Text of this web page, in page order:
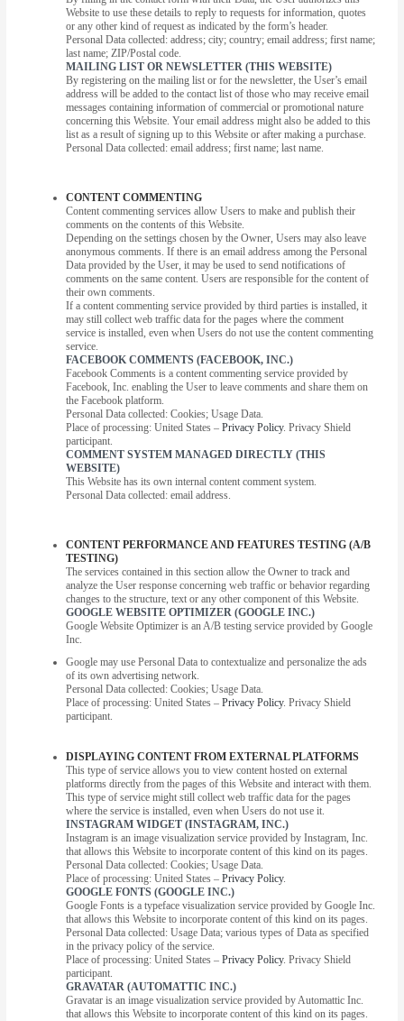
Website to use these details to reply to requests for information, quotes
or any other kind of request as indicated by the form’s header.
Personal Data collected: address; city; country; email address; first name;
last name; ZIP/Postal code.
MAILING LIST OR NEWSLETTER (THIS WEBSITE)
By registering on the mailing list or for the newsletter, the User’s email
address will be added to the contact list of those who may receive email
messages containing information of commercial or promotional nature
concerning this Website. Your email address might also be added to this
list as a result of signing up to this Website or after making a purchase.
Personal Data collected: email address; first name; last name.
CONTENT COMMENTING
Content commenting services allow Users to make and publish their
comments on the contents of this Website.
Depending on the settings chosen by the Owner, Users may also leave
anonymous comments. If there is an email address among the Personal
Data provided by the User, it may be used to send notifications of
comments on the same content. Users are responsible for the content of
their own comments.
If a content commenting service provided by third parties is installed, it
may still collect web traffic data for the pages where the comment
service is installed, even when Users do not use the content commenting
service.
FACEBOOK COMMENTS (FACEBOOK, INC.)
Facebook Comments is a content commenting service provided by
Facebook, Inc. enabling the User to leave comments and share them on
the Facebook platform.
Personal Data collected: Cookies; Usage Data.
Place of processing: United States –Privacy Policy. Privacy Shield
participant.
COMMENT SYSTEM MANAGED DIRECTLY (THIS
WEBSITE)
This Website has its own internal content comment system.
Personal Data collected: email address.
CONTENT PERFORMANCE AND FEATURES TESTING (A/B
TESTING)
The services contained in this section allow the Owner to track and
analyze the User response concerning web traffic or behavior regarding
changes to the structure, text or any other component of this Website.
GOOGLE WEBSITE OPTIMIZER (GOOGLE INC.)
Google Website Optimizer is an A/B testing service provided by Google
Inc.
Google may use Personal Data to contextualize and personalize the ads
of its own advertising network.
Personal Data collected: Cookies; Usage Data.
Place of processing: United States –Privacy Policy. Privacy Shield
participant.
DISPLAYING CONTENT FROM EXTERNAL PLATFORMS
This type of service allows you to view content hosted on external
platforms directly from the pages of this Website and interact with them.
This type of service might still collect web traffic data for the pages
where the service is installed, even when Users do not use it.
INSTAGRAM WIDGET (INSTAGRAM, INC.)
Instagram is an image visualization service provided by Instagram, Inc.
that allows this Website to incorporate content of this kind on its pages.
Personal Data collected: Cookies; Usage Data.
Place of processing: United States –Privacy Policy.
GOOGLE FONTS (GOOGLE INC.)
Google Fonts is a typeface visualization service provided by Google Inc.
that allows this Website to incorporate content of this kind on its pages.
Personal Data collected: Usage Data; various types of Data as specified
in the privacy policy of the service.
Place of processing: United States –Privacy Policy. Privacy Shield
participant.
GRAVATAR (AUTOMATTIC INC.)
Gravatar is an image visualization service provided by Automattic Inc.
that allows this Website to incorporate content of this kind on its pages.